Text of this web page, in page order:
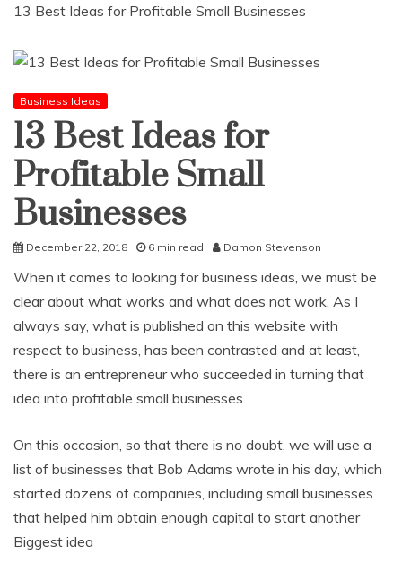
13 Best Ideas for Profitable Small Businesses
Business Ideas
13 Best Ideas for
Profitable Small
Businesses
December 22, 2018 6 min read Damon Stevenson
When it comes to looking for business ideas, we must be
clear about what works and what does not work. As I
always say, what is published on this website with
respect to business, has been contrasted and at least,
there is an entrepreneur who succeeded in turning that
idea into profitable small businesses.
On this occasion, so that there is no doubt, we will use a
list of businesses that Bob Adams wrote in his day, which
started dozens of companies, including small businesses
that helped him obtain enough capital to start another
Biggest idea